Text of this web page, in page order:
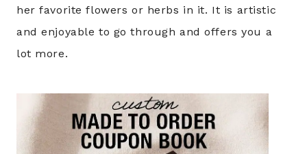
her favorite flowers or herbs in it. It is artistic
and enjoyable to go through and offers you a
lot more.